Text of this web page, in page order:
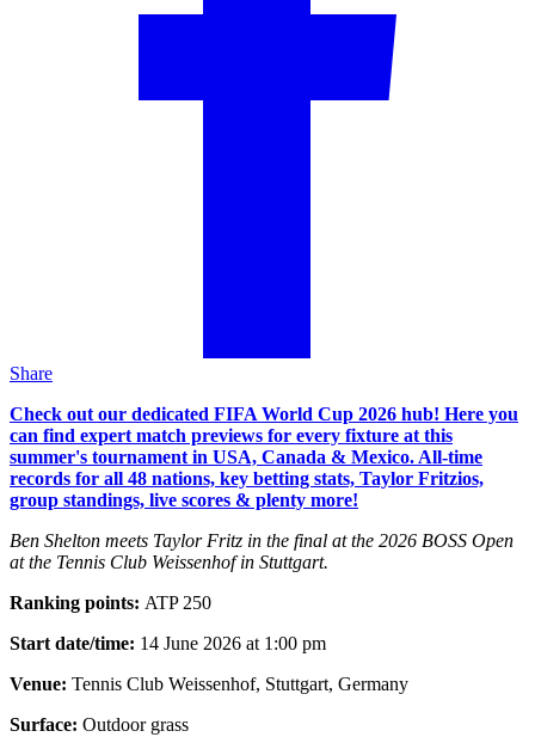
Share
Check out our dedicated FIFA World Cup 2026 hub! Here you
can find expert match previews for every fixture at this
summer's tournament in USA, Canada & Mexico. All-time
records for all 48 nations, key betting stats, Taylor Fritzios,
group standings, live scores & plenty more!
Ben Shelton meets Taylor Fritz in the final at the 2026 BOSS Open
at the Tennis Club Weissenhof in Stuttgart.
Ranking points: ATP 250
Start date/time: 14 June 2026 at 1:00 pm
Venue: Tennis Club Weissenhof, Stuttgart, Germany
Surface: Outdoor grass